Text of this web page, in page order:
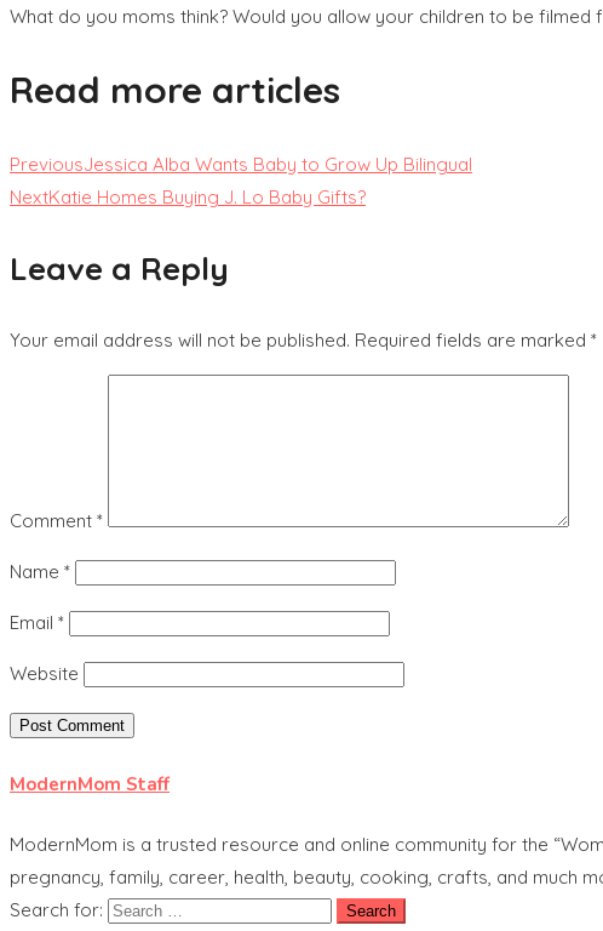
What do you moms think? Would you allow your children to be
Read more articles
PreviousJessica Alba Wants Baby to Grow Up Bilingual
NextKatie Homes Buying J. Lo Baby Gifts?
Leave a Reply
Your email address will not be published. Required fields are marked *
Comment *
Name *
Email *
Website
ModernMom Staff
ModernMom is a trusted resource and online community for the
pregnancy, family, career, health, beauty, cooking, crafts, and much
Search for: